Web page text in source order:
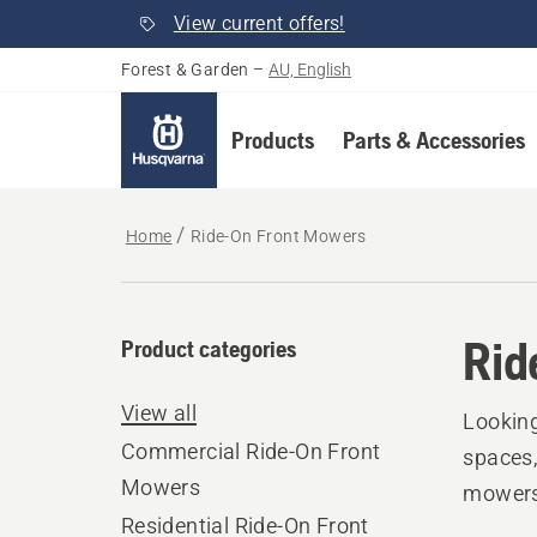
View current offers!
Forest & Garden – AU, English
Products Parts & Accessories
Home Ride-On Front Mowers
Product categories
View all
Commercial Ride-On Front
Mowers
Residential Ride-On Front